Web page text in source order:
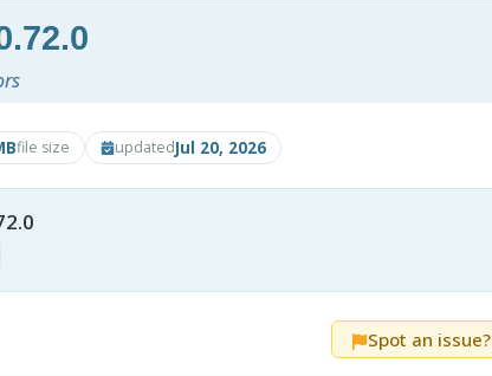
file size updatedJul 20, 2026
Spot an issue?